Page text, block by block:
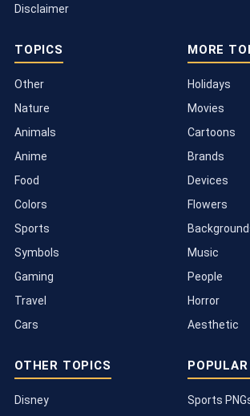
Disclaimer
TOPICS
Other
Nature
Animals
Anime
Food
Colors
Sports
Symbols
Gaming
Travel
Cars
MORE
Holidays
Movies
Cartoons
Brands
Devices
Flowers
Music
People
Horror
Aesthetic
OTHER TOPICS
Disney
Sports